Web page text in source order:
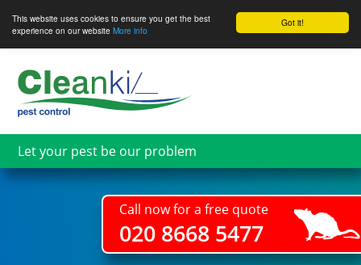
Got it!
This website uses cookies to ensure you get the best
experience on our website More info
main
content
Let your pest be our problem
Call now for a free quote
020 8668 5477